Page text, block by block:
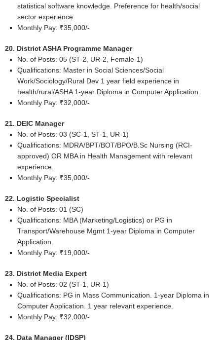
statistical software knowledge. Preference for health/social
sector experience
Monthly Pay: ₹35,000/-
20. District ASHA Programme Manager
No. of Posts: 05 (ST-2, UR-2, Female-1)
Qualifications: Master in Social Sciences/Social
Work/Sociology/Rural Dev 1 year field experience in
health/rural/ASHA 1-year Diploma in Computer Application.
Monthly Pay: ₹32,000/-
21. DEIC Manager
No. of Posts: 03 (SC-1, ST-1, UR-1)
Qualifications: MDRA/BPT/BOT/BPO/B.Sc Nursing (RCI-
approved) OR MBA in Health Management with relevant
experience.
Monthly Pay: ₹35,000/-
22. Logistic Specialist
No. of Posts: 01 (SC)
Qualifications: MBA (Marketing/Logistics) or PG in
Transport/Warehouse Mgmt 1-year Diploma in Computer
Application.
Monthly Pay: ₹19,000/-
23. District Media Expert
No. of Posts: 02 (ST-1, UR-1)
Qualifications: PG in Mass Communication. 1-year Diploma in
Computer Application. 1 year relevant experience.
Monthly Pay: ₹32,000/-
24. Data Manager (IDSP)